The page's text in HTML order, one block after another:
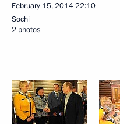
February 15, 201422:10
Sochi
2 photos